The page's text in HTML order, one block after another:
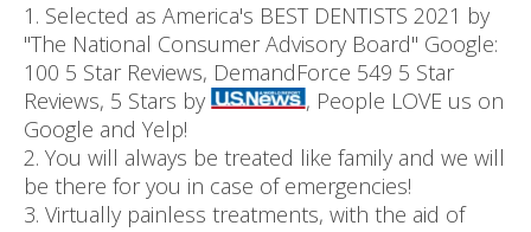
1. Selected as America's BEST DENTISTS 2021 by
"The National Consumer Advisory Board" Google:
100 5 Star Reviews, DemandForce 549 5 Star
Reviews, 5 Stars by
, People LOVE us on
Google and Yelp!
2. You will always be treated like family and we will
be there for you in case of emergencies!
3. Virtually painless treatments, with the aid of